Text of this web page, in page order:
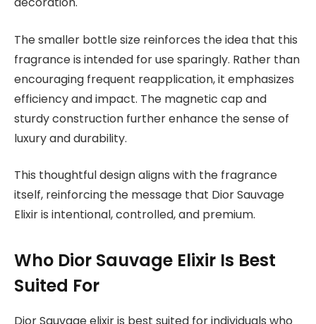
The smaller bottle size reinforces the idea that this
fragrance is intended for use sparingly. Rather than
encouraging frequent reapplication, it emphasizes
efficiency and impact. The magnetic cap and
sturdy construction further enhance the sense of
luxury and durability.
This thoughtful design aligns with the fragrance
itself, reinforcing the message that Dior Sauvage
Elixir is intentional, controlled, and premium.
Who Dior Sauvage Elixir Is Best
Suited For
Dior Sauvage elixir is best suited for individuals who